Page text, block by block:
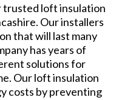
trusted loft insulation
Our installers
that will last many
has years of
solutions for
Our loft insulation
costs by preventing